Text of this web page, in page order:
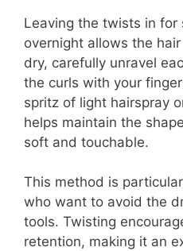
Leaving the twists in for
overnight allows the
dry, carefully unravel
the curls with your
spritz of light hairspray
helps maintain the
soft and touchable.
This method is
who want to avoid the
tools. Twisting
retention, making it an